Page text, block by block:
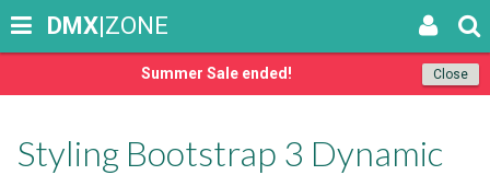
Close
Summer Sale ended!
DMX|ZONE
Styling Bootstrap 3 Dynamic